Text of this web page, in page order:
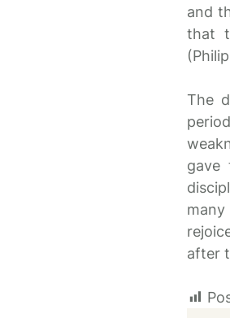
and
that
The
gave
after